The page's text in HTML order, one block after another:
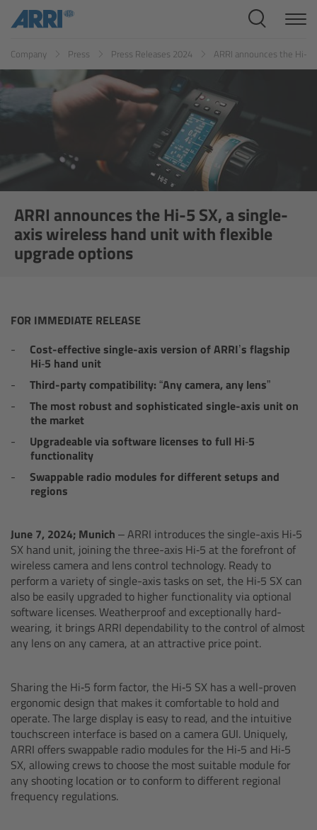
Company Press Press Releases 2024 ARRI announces the Hi-
ARRI announces the Hi-5 SX, a single-
axis wireless hand unit with flexible
upgrade options
FOR IMMEDIATE RELEASE
Cost-effective single-axis version of ARRI’s flagship
Hi‑5 hand unit
Third-party compatibility: “Any camera, any lens”
The most robust and sophisticated single-axis unit on
the market
Upgradeable via software licenses to full Hi‑5
functionality
Swappable radio modules for different setups and
regions
June 7, 2024; Munich –ARRI introduces the single-axis Hi‑5
SX hand unit, joining the three-axis Hi‑5 at the forefront of
wireless camera and lens control technology. Ready to
perform a variety of single-axis tasks on set, the Hi‑5 SX can
also be easily upgraded to higher functionality via optional
software licenses. Weatherproof and exceptionally hard-
wearing, it brings ARRI dependability to the control of almost
any lens on any camera, at an attractive price point.
Sharing the Hi‑5 form factor, the Hi‑5 SX has a well-proven
ergonomic design that makes it comfortable to hold and
operate. The large display is easy to read, and the intuitive
touchscreen interface is based on a camera GUI. Uniquely,
ARRI offers swappable radio modules for the Hi‑5 and Hi‑5
SX, allowing crews to choose the most suitable module for
any shooting location or to conform to different regional
frequency regulations.
Cine Systems
Overview
Cine Cameras
ALEXA 265
ALEXA 35 Xtreme
ALEXA Mini LF
AMIRA
Legacy
Overview
ALEXA SXT W
Cine Camera Components
Overview
Camera Companion App
Audio Extension Module AEM-1
Lens Mounts & Adapters
Overview
ARRI EF Mount (LBUS)